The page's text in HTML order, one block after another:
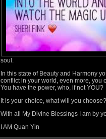
soul.
In this state of Beauty and Harmony
conflict in your world, even more, you
You have the power, who, if not YOU?
It is your choice, what will you choose?
With all My Divine Blessings I am by
I AM Quan Yin